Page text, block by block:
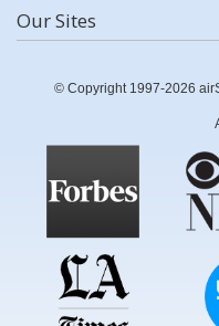
Our Sites
© Copyright 1997-2026